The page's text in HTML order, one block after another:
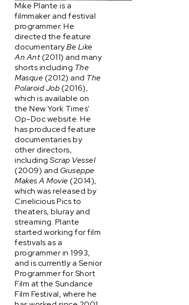
Mike Plante is a
filmmaker and festival
programmer. He
directed the feature
documentaryBe Like
An Ant(2011) and many
shorts including The
Masque(2012) and The
Polaroid Job(2016),
which is available on
the New York Times'
Op-Doc website. He
has produced feature
documentaries by
other directors,
including Scrap Vessel
(2009) and Giuseppe
Makes A Movie(2014),
which was released by
Cinelicious Pics to
theaters, bluray and
streaming. Plante
started working for film
festivals as a
programmer in 1993,
and is currently a Senior
Programmer for Short
Film at the Sundance
Film Festival, where he